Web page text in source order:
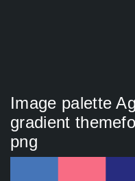
Image palette
gradient
png